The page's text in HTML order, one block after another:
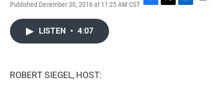
Published December 30, 2016 at 11:25 AM CST F
T
L
E
LISTEN • 4:07
ROBERT SIEGEL, HOST: